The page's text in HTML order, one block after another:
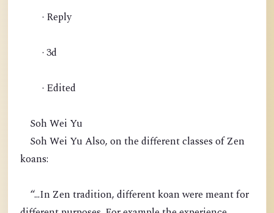
· Reply
· 3d
· Edited
Soh Wei Yu
Soh Wei Yu Also, on the different classes of Zen
koans:
“...In Zen tradition, different koan were meant for